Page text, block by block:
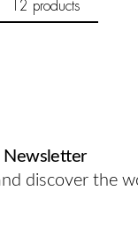
12 products
Newsletter
discover the